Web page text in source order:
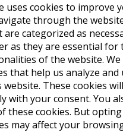
uses cookies to improve
through the
are categorized as
as they are essential
of the website.
that help us analyze
website. These cookies
with your consent. You
these cookies. But
may affect your